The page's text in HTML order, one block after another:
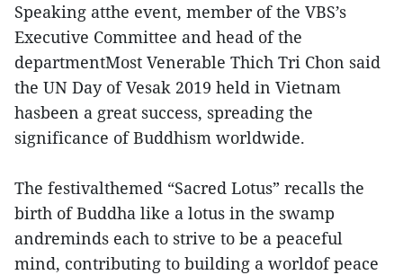
Speaking atthe event, member of the VBS’s
Executive Committee and head of the
departmentMost Venerable Thich Tri Chon said
the UN Day of Vesak 2019 held in Vietnam
hasbeen a great success, spreading the
significance of Buddhism worldwide.
The festivalthemed “Sacred Lotus” recalls the
birth of Buddha like a lotus in the swamp
andreminds each to strive to be a peaceful
mind, contributing to building a worldof peace